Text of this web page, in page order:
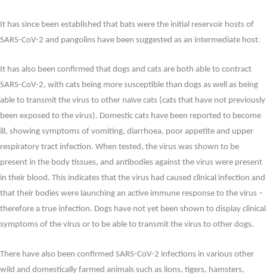
It has since been established that bats were the initial reservoir hosts of
SARS-CoV-2 and pangolins have been suggested as an intermediate host.
It has also been confirmed that dogs and cats are both able to contract
SARS-CoV-2, with cats being more susceptible than dogs as well as being
able to transmit the virus to other naïve cats (cats that have not previously
been exposed to the virus). Domestic cats have been reported to become
ill, showing symptoms of vomiting, diarrhoea, poor appetite and upper
respiratory tract infection. When tested, the virus was shown to be
present in the body tissues, and antibodies against the virus were present
in their blood. This indicates that the virus had caused clinical infection and
that their bodies were launching an active immune response to the virus –
therefore a true infection. Dogs have not yet been shown to display clinical
symptoms of the virus or to be able to transmit the virus to other dogs.
There have also been confirmed SARS-CoV-2 infections in various other
wild and domestically farmed animals such as lions, tigers, hamsters,